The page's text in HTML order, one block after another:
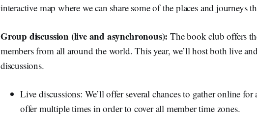
interactive map where we can share some of the places and journeys
Group discussion (live and asynchronous):The book club offers
members from all around the world. This year, we’ll host both live
discussions.
Live discussions: We’ll offer several chances to gather online
offer multiple times in order to cover all member time zones.